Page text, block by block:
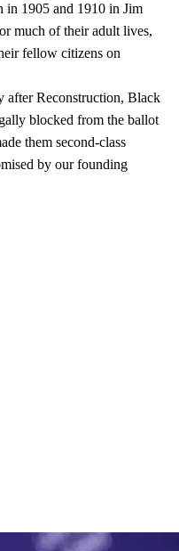
in 1905 and 1910 in Jim
much of their adult lives,
fellow citizens on
after Reconstruction, Black
blocked from the ballot
them second-class
by our founding